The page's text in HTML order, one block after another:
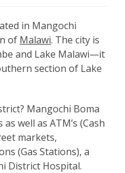
in Mangochi
of Malawi. The city is
and Lake Malawi—it
section of Lake
Mangochi Boma
well as ATM’s (Cash
markets,
(Gas Stations), a
District Hospital.